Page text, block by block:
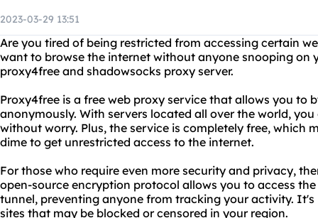
2023-03-29 13:51
Are you tired of being restricted from accessing certain
want to browse the internet without anyone snooping on
proxy4free and shadowsocks proxy server.
Proxy4free is a free web proxy service that allows you to
anonymously. With servers located all over the world,
without worry. Plus, the service is completely free, which
dime to get unrestricted access to the internet.
For those who require even more security and privacy,
open-source encryption protocol allows you to access
tunnel, preventing anyone from tracking your activity.
sites that may be blocked or censored in your region.